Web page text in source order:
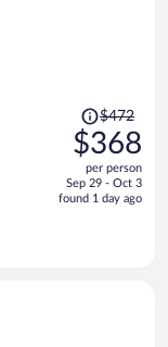
Price
was
$472,
price
is
$472
$368
per person
Sep 29 - Oct 3
found 1 day ago